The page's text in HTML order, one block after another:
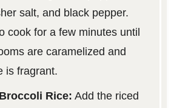
salt, and black pepper.
cook for a few minutes until
are caramelized and
is fragrant.
Rice: Add the riced